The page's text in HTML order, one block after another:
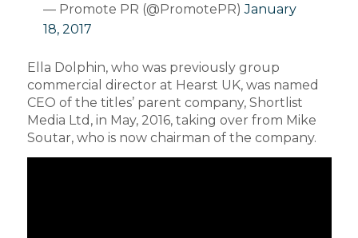
— Promote PR (@PromotePR)January
18, 2017
Ella Dolphin, who was previously group
commercial director at Hearst UK, was named
CEO of the titles’ parent company, Shortlist
Media Ltd, in May, 2016, taking over from Mike
Soutar, who is now chairman of the company.